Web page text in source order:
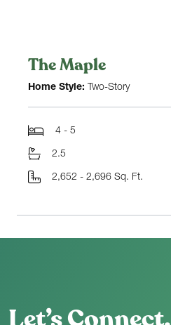
The Maple
Home Style: Two-Story
4 - 5
2.5
2,652 - 2,696 Sq. Ft.